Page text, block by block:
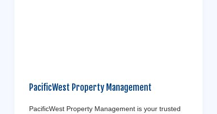
PacificWest Property Management
PacificWest Property Management is your trusted